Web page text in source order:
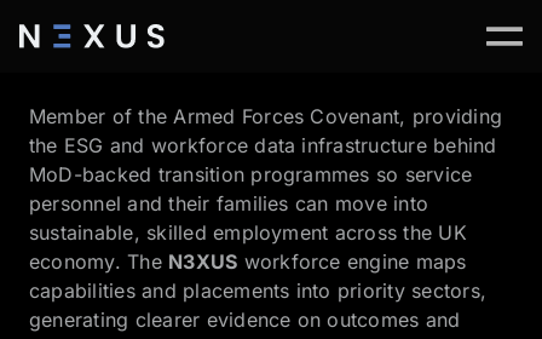
Member of the Armed Forces Covenant, providing
the ESG and workforce data infrastructure behind
MoD-backed transition programmes so service
personnel and their families can move into
sustainable, skilled employment across the UK
economy. The N3XUS workforce engine maps
capabilities and placements into priority sectors,
generating clearer evidence on outcomes and